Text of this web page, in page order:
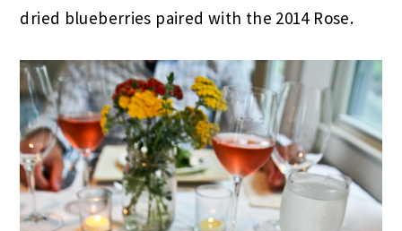
dried blueberries paired with the 2014 Rose.